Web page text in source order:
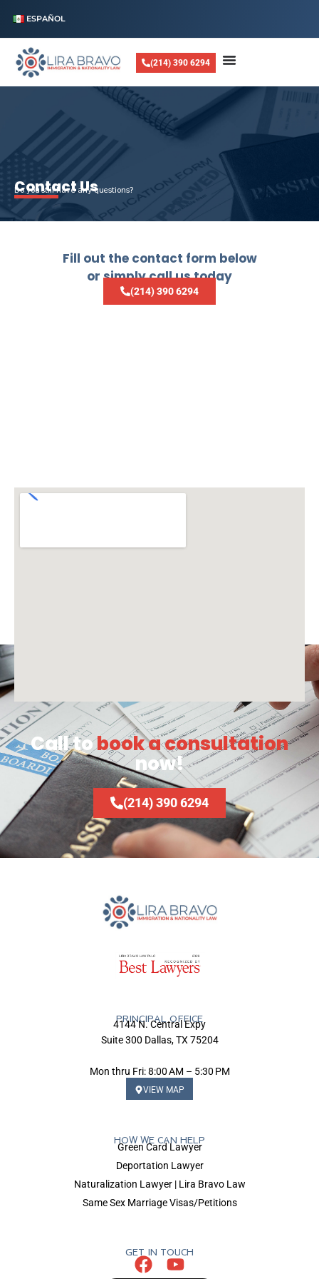
ESPAÑOL
(214) 390 6294
Contact Us
Do you still have any questions?
Fill out the contact form below
or simply call us today
(214) 390 6294
Call tobook a consultation
now!
(214) 390 6294
PRINCIPAL OFFICE
4144 N. Central Expy
Suite 300 Dallas, TX 75204
Mon thru Fri: 8:00 AM – 5:30 PM
VIEW MAP
HOW WE CAN HELP
Green Card Lawyer
Deportation Lawyer
Naturalization Lawyer | Lira Bravo Law
Same Sex Marriage Visas/Petitions
GET IN TOUCH